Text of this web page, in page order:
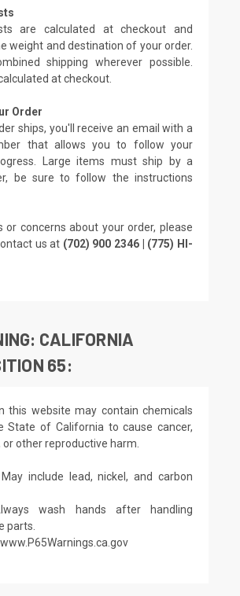
are calculated at checkout and
weight and destination of your order.
shipping wherever possible.
at checkout.
Order
ships, you'll receive an email with a
that allows you to follow your
Large items must ship by a
be sure to follow the instructions
or concerns about your order, please
us at (702) 900 2346 | (775) HI-
CALIFORNIA
65:
this website may contain chemicals
State of California to cause cancer,
other reproductive harm.
include lead, nickel, and carbon
wash hands after handling
parts.
www.P65Warnings.ca.gov